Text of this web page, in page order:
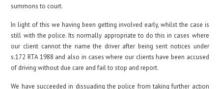
summons to court.
In light of this we having been getting involved early, whilst the case is
still with the police. Its normally appropriate to do this in cases where
our client cannot the name the driver after being sent notices under
s.172 RTA 1988 and also in cases where our clients have been accused
of driving without due care and fail to stop and report.
We have succeeded in dissuading the police from taking further action